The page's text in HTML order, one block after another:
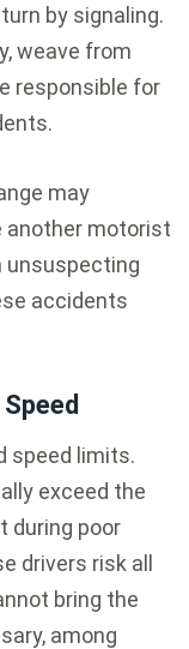
by signaling.
weave from
responsible for
may
another motorist
unsuspecting
accidents
speed limits.
exceed the
during poor
drivers risk all
bring the
among